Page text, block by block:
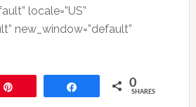
locale=”US”
new_window=”default”
0
SHARES